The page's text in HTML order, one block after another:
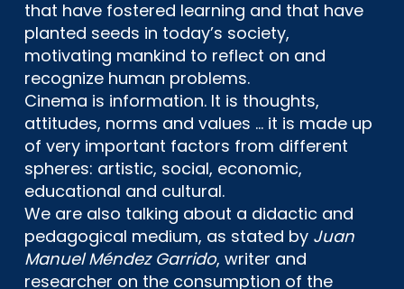
that have fostered learning and that have
planted seeds in today’s society,
motivating mankind to reflect on and
recognize human problems.
Cinema is information. It is thoughts,
attitudes, norms and values … it is made up
of very important factors from different
spheres: artistic, social, economic,
educational and cultural.
We are also talking about a didactic and
pedagogical medium, as stated by Juan
Manuel Méndez Garrido, writer and
researcher on the consumption of the